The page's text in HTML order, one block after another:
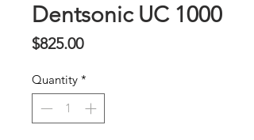
Dentsonic UC 1000
$825.00Presyo
Quantity *